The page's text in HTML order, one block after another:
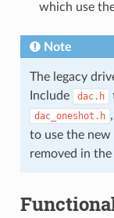
which use
Note
The legacy
Include
dac.h
dac_oneshot.h ,
to use the new
removed in